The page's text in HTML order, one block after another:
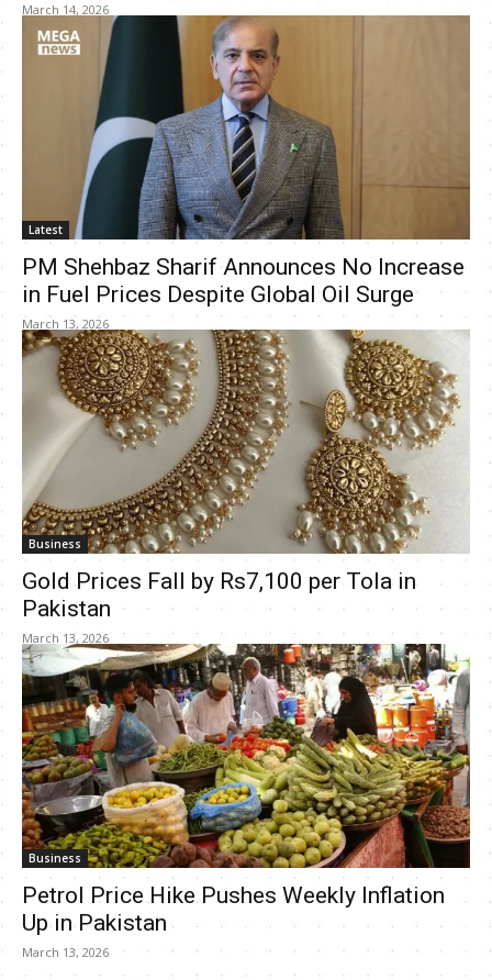
March 14, 2026
Latest
PM Shehbaz Sharif Announces No Increase
in Fuel Prices Despite Global Oil Surge
March 13, 2026
Business
Gold Prices Fall by Rs7,100 per Tola in
Pakistan
March 13, 2026
Business
Petrol Price Hike Pushes Weekly Inflation
Up in Pakistan
March 13, 2026